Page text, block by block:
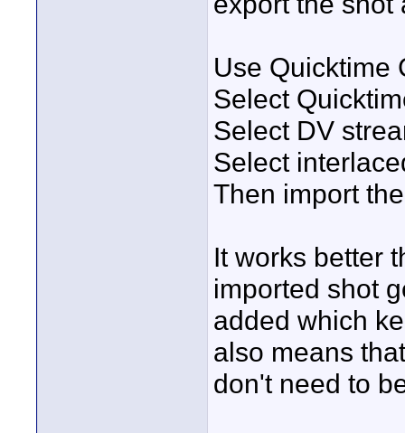
Use Quicktime
Select
Select DV
Select
Then import
It works better
imported shot
added which
also means
don't need to